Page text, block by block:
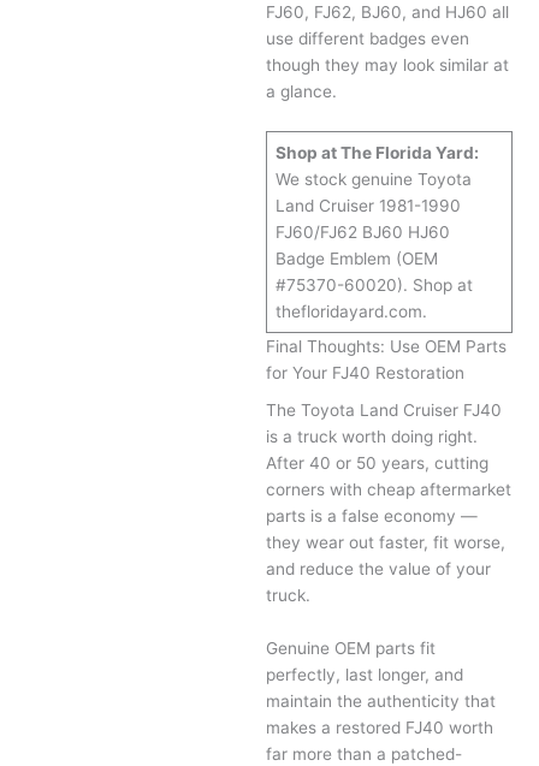
FJ60, FJ62, BJ60, and HJ60 all
use different badges even
though they may look similar at
a glance.
Shop at The Florida Yard:
We stock genuine Toyota
Land Cruiser 1981-1990
FJ60/FJ62 BJ60 HJ60
Badge Emblem (OEM
#75370-60020). Shop at
thefloridayard.com.
Final Thoughts: Use OEM Parts
for Your FJ40 Restoration
The Toyota Land Cruiser FJ40
is a truck worth doing right.
After 40 or 50 years, cutting
corners with cheap aftermarket
parts is a false economy —
they wear out faster, fit worse,
and reduce the value of your
truck.
Genuine OEM parts fit
perfectly, last longer, and
maintain the authenticity that
makes a restored FJ40 worth
far more than a patched-